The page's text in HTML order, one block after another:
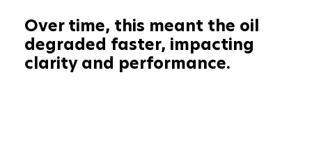
Over time, this meant the oil
degraded faster, impacting
clarity and performance.